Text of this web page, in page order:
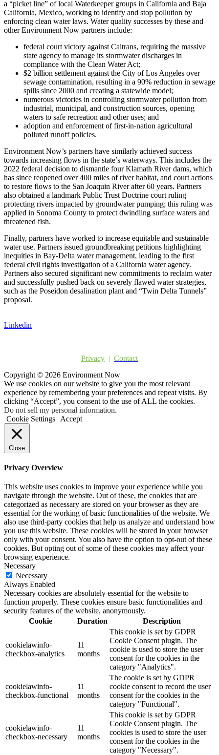
a “picket line” of local Waterkeeper groups in California and Baja
California, Mexico, working to identify and stop pollution by
enforcing clean water laws. Water quality successes by these and
other Environment Now partners include:
federal court victory against Caltrans, requiring the massive
state agency to manage its stormwater discharges in
compliance with the Clean Water Act;
$2 billion settlement against the City of Los Angeles over
sewage contamination, resulting in a 90% reduction in sewage
spills since 2000 and creating a statewide model;
numerous victories in controlling stormwater pollution from
industrial, municipal, and construction sources, opening
waters to safe recreation and other uses; and
adoption and enforcement of first-in-nation agricultural
polluted runoff policies.
Environment Now’s partners have similarly achieved success
towards increasing flows in the state’s waterways. This includes the
2022 federal decision to dismantle four Klamath River dams, which
has since reopened over 400 miles of river habitat, and court actions
to restore flows to the San Joaquin River after 60 years. Partners
also obtained a landmark Public Trust Doctrine court ruling
protecting rivers impacted by groundwater pumping; this ruling was
applied in Sonoma County to protect dwindling surface waters and
threatened fish.
Finally, partners have worked to increase equitable and sustainable
water use. Partners issued groundbreaking petitions highlighting
inequities in Bay-Delta water management, leading to the first
federal civil rights investigation of a California water agency.
Partners also secured significant new commitments to reclaim water
and successfully pushed back on severely flawed water strategies,
such as the Poseidon desalination plant and “Twin Delta Tunnels”
proposal.
Linkedin
Privacy | Contact
Copyright © 2026 Environment Now
We use cookies on our website to give you the most relevant
experience by remembering your preferences and repeat visits. By
clicking “Accept”, you consent to the use of ALL the cookies.
Do not sell my personal information.
Cookie Settings
Accept
Close
Privacy Overview
This website uses cookies to improve your experience while you
navigate through the website. Out of these, the cookies that are
categorized as necessary are stored on your browser as they are
essential for the working of basic functionalities of the website. We
also use third-party cookies that help us analyze and understand how
you use this website. These cookies will be stored in your browser
only with your consent. You also have the option to opt-out of these
cookies. But opting out of some of these cookies may affect your
browsing experience.
Necessary
Necessary
Always Enabled
Necessary cookies are absolutely essential for the website to
function properly. These cookies ensure basic functionalities and
security features of the website, anonymously.
Cookie
Duration Description
cookielawinfo-
checkbox-analytics
11
months
This cookie is set by GDPR
Cookie Consent plugin. The
cookie is used to store the user
consent for the cookies in the
category "Analytics".
cookielawinfo-
checkbox-functional
11
months
The cookie is set by GDPR
cookie consent to record the user
consent for the cookies in the
category "Functional".
cookielawinfo-
checkbox-necessary
11
months
This cookie is set by GDPR
Cookie Consent plugin. The
cookies is used to store the user
consent for the cookies in the
category "Necessary".